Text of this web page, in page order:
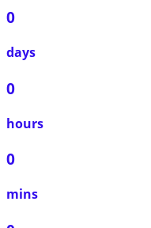
0
days
0
hours
0
mins